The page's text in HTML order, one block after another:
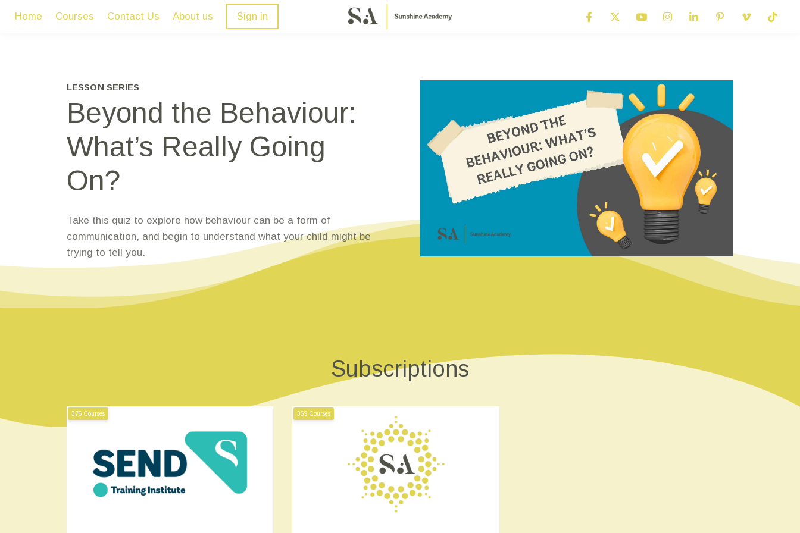
Home Courses Contact Us About us Sign in
LESSON SERIES
Beyond the Behaviour:
What’s Really Going
On?
Take this quiz to explore how behaviour can be a form of
communication, and begin to understand what your child might be
trying to tell you.
Subscriptions
376 Courses 369 Courses